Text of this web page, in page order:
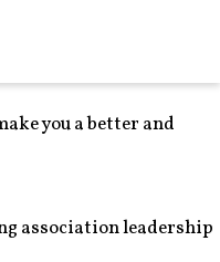
you a better and
association leadership